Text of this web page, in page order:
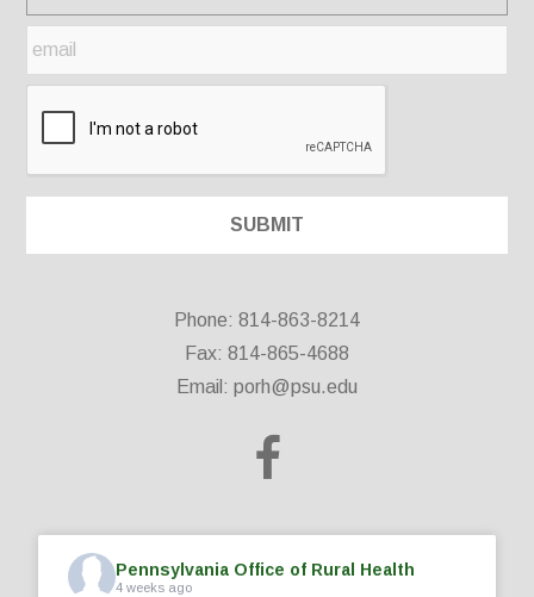
Phone: 814-863-8214
Fax: 814-865-4688
Email: porh@psu.edu
Pennsylvania Office of Rural Health
4 weeks ago